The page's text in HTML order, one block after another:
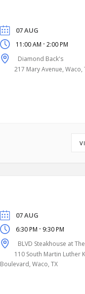
07 AUG
11:00 AM -2:00 PM
Diamond Back's
217 Mary Avenue, Waco,
07 AUG
6:30 PM - 9:30 PM
BLVD Steakhouse at
110 South Martin Luther
Boulevard, Waco, TX